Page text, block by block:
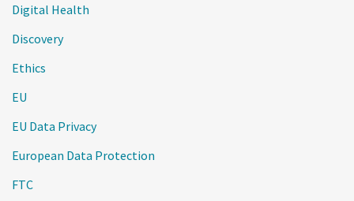
Digital Health
Discovery
Ethics
EU
EU Data Privacy
European Data Protection
FTC